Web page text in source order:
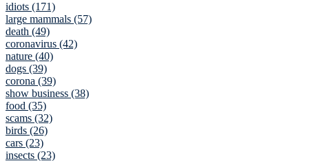
idiots (171)
large mammals (57)
death (49)
coronavirus (42)
nature (40)
dogs (39)
corona (39)
show business (38)
food (35)
scams (32)
birds (26)
cars (23)
insects (23)